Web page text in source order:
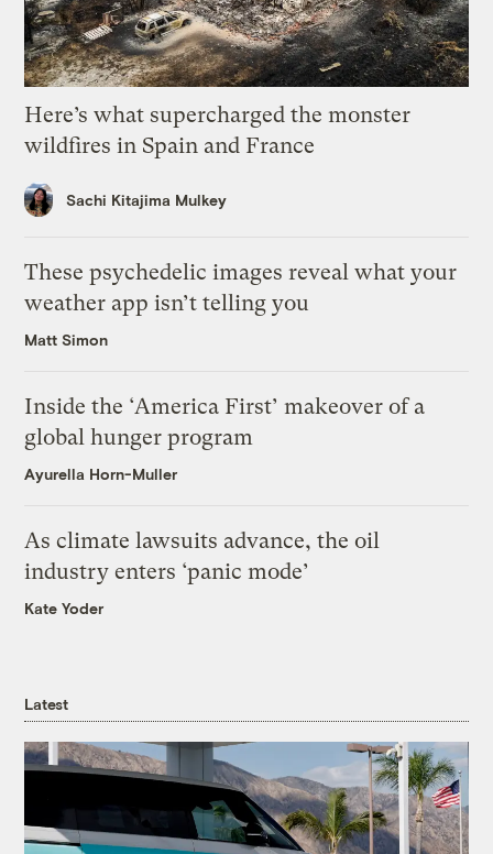
Here’s what supercharged the monster
wildfires in Spain and France
Sachi Kitajima Mulkey
These psychedelic images reveal what your
weather app isn’t telling you
Matt Simon
Inside the ‘America First’ makeover of a
global hunger program
Ayurella Horn-Muller
As climate lawsuits advance, the oil
industry enters ‘panic mode’
Kate Yoder
Latest